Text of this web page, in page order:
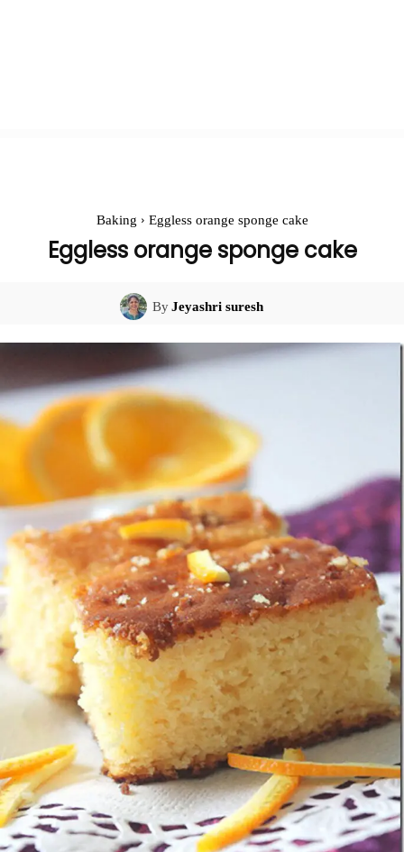
Baking Eggless orange sponge cake
Eggless orange sponge cake
ByJeyashri suresh